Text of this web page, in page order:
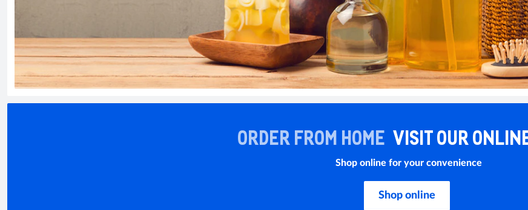
ORDER FROM HOME VISIT OUR
Shop online for your convenience
Shop online